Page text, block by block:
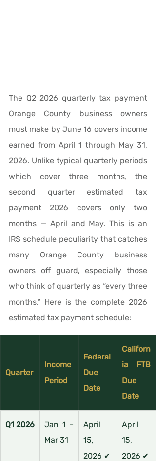
The Q2 2026 quarterly tax payment
Orange County business owners
must make by June 16 covers income
earned from April 1 through May 31,
2026. Unlike typical quarterly periods
which cover three months, the
second quarter estimated tax
payment 2026 covers only two
months — April and May. This is an
IRS schedule peculiarity that catches
many Orange County business
owners off guard, especially those
who think of quarterly as “every three
months.” Here is the complete 2026
estimated tax payment schedule:
Quarter
Income
Period
Federal
Due
Date
Californ
ia FTB
Due
Date
Q1 2026
Jan 1 –
Mar 31
April
15,
2026 ✔
April
15,
2026 ✔